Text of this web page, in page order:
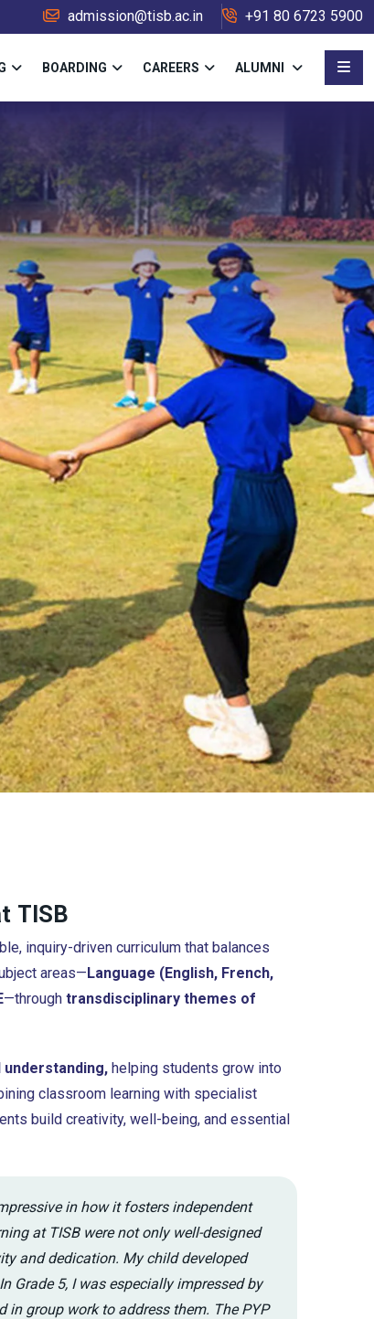
admission@tisb.ac.in +91 80 6723 5900
BOARDING CAREERS ALUMNI
TISB
inquiry-driven curriculum that balances
areas—Language (English, French,
—through transdisciplinary themes of
understanding, helping students grow into
classroom learning with specialist
build creativity, well-being, and essential
in how it fosters independent
at TISB were not only well-designed
and dedication. My child developed
Grade 5, I was especially impressed by
group work to address them. The PYP